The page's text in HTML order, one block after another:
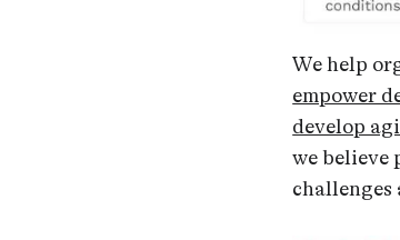
We help
empower
develop
we believe